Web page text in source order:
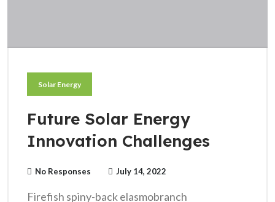
Solar Energy
Future Solar Energy
Innovation Challenges
No Responses July 14, 2022
Firefish spiny-back elasmobranch